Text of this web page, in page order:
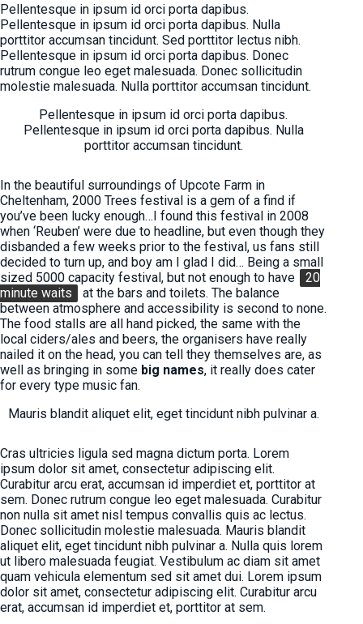
Pellentesque in ipsum id orci porta dapibus.
Pellentesque in ipsum id orci porta dapibus. Nulla
porttitor accumsan tincidunt. Sed porttitor lectus nibh.
Pellentesque in ipsum id orci porta dapibus. Donec
rutrum congue leo eget malesuada. Donec sollicitudin
molestie malesuada. Nulla porttitor accumsan tincidunt.
Pellentesque in ipsum id orci porta dapibus.
Pellentesque in ipsum id orci porta dapibus. Nulla
porttitor accumsan tincidunt.
In the beautiful surroundings of Upcote Farm in
Cheltenham, 2000 Trees festival is a gem of a find if
you’ve been lucky enough…I found this festival in 2008
when ‘Reuben’ were due to headline, but even though they
disbanded a few weeks prior to the festival, us fans still
decided to turn up, and boy am I glad I did… Being a small
sized 5000 capacity festival, but not enough to have
20
minute waits
at the bars and toilets. The balance
between atmosphere and accessibility is second to none.
The food stalls are all hand picked, the same with the
local ciders/ales and beers, the organisers have really
nailed it on the head, you can tell they themselves are, as
well as bringing in some big names, it really does cater
for every type music fan.
Mauris blandit aliquet elit, eget tincidunt nibh pulvinar a.
Cras ultricies ligula sed magna dictum porta. Lorem
ipsum dolor sit amet, consectetur adipiscing elit.
Curabitur arcu erat, accumsan id imperdiet et, porttitor at
sem. Donec rutrum congue leo eget malesuada. Curabitur
non nulla sit amet nisl tempus convallis quis ac lectus.
Donec sollicitudin molestie malesuada. Mauris blandit
aliquet elit, eget tincidunt nibh pulvinar a. Nulla quis lorem
ut libero malesuada feugiat. Vestibulum ac diam sit amet
quam vehicula elementum sed sit amet dui. Lorem ipsum
dolor sit amet, consectetur adipiscing elit. Curabitur arcu
erat, accumsan id imperdiet et, porttitor at sem.